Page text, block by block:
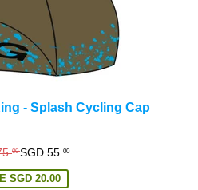
- Splash Cycling Cap
00SGD 55 00
SGD 20.00